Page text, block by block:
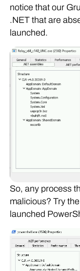
notice that our
.NET that are
launched.
So, any process
malicious? Try
launched